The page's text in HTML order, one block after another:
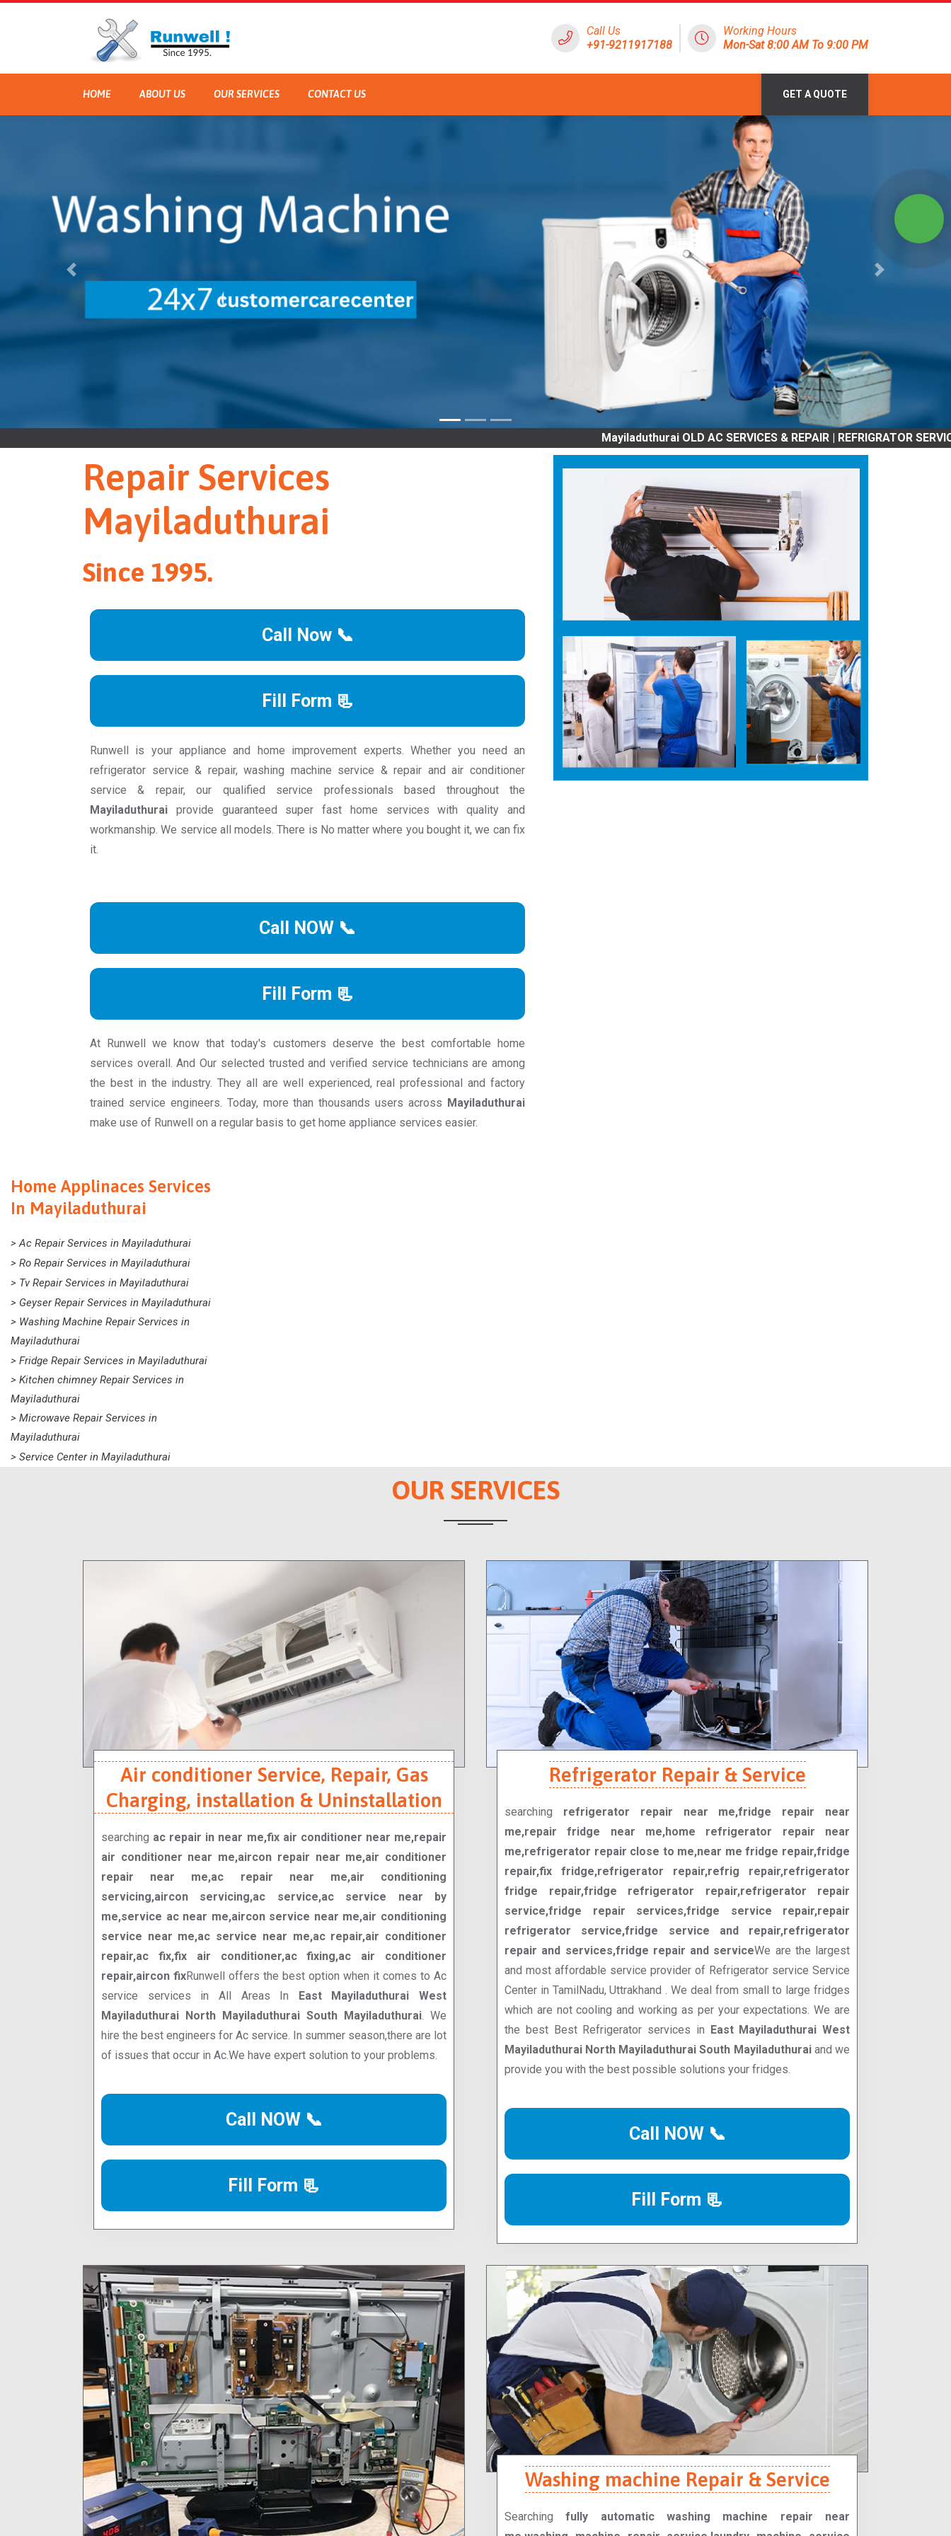
Call Us
+91-9211917188
Working Hours
Mon-Sat 8:00 AM To 9:00 PM
HOME ABOUT US OUR SERVICES CONTACT US GET A QUOTE
Mayiladuthurai OLD AC SERVICES & REPAIR | REFRIGRATOR SERVICES &
Repair Services
Mayiladuthurai
Since 1995.
Call Now 📞
Fill Form 📃
Runwell is your appliance and home improvement experts. Whether you need an
refrigerator service & repair, washing machine service & repair and air conditioner
service & repair, our qualified service professionals based throughout the
Mayiladuthurai provide guaranteed super fast home services with quality and
workmanship. We service all models. There is No matter where you bought it, we can fix
it.
Call NOW 📞
Fill Form 📃
At Runwell we know that today's customers deserve the best comfortable home
services overall. And Our selected trusted and verified service technicians are among
the best in the industry. They all are well experienced, real professional and factory
trained service engineers. Today, more than thousands users across Mayiladuthurai
make use of Runwell on a regular basis to get home appliance services easier.
Home Applinaces Services
In Mayiladuthurai
> Ac Repair Services in Mayiladuthurai
> Ro Repair Services in Mayiladuthurai
> Tv Repair Services in Mayiladuthurai
> Geyser Repair Services in Mayiladuthurai
> Washing Machine Repair Services in
Mayiladuthurai
> Fridge Repair Services in Mayiladuthurai
> Kitchen chimney Repair Services in
Mayiladuthurai
> Microwave Repair Services in
Mayiladuthurai
> Service Center in Mayiladuthurai
OUR SERVICES
Air conditioner Service, Repair, Gas
Charging, installation & Uninstallation
searching ac repair in near me,fix air conditioner near me,repair
air conditioner near me,aircon repair near me,air conditioner
repair near me,ac repair near me,air conditioning
servicing,aircon servicing,ac service,ac service near by
me,service ac near me,aircon service near me,air conditioning
service near me,ac service near me,ac repair,air conditioner
repair,ac fix,fix air conditioner,ac fixing,ac air conditioner
repair,aircon fixRunwell offers the best option when it comes to Ac
service services in All Areas In
East Mayiladuthurai West
Mayiladuthurai North Mayiladuthurai South Mayiladuthurai. We
hire the best engineers for Ac service. In summer season,there are lot
of issues that occur in Ac.We have expert solution to your problems.
Call NOW 📞
Fill Form 📃
Refrigerator Repair & Service
searching refrigerator repair near me,fridge repair near
me,repair fridge near me,home refrigerator repair near
me,refrigerator repair close to me,near me fridge repair,fridge
repair,fix fridge,refrigerator repair,refrig repair,refrigerator
fridge repair,fridge refrigerator repair,refrigerator repair
service,fridge repair services,fridge service repair,repair
refrigerator service,fridge service and repair,refrigerator
repair and services,fridge repair and serviceWe are the largest
and most affordable service provider of Refrigerator service Service
Center in TamilNadu, Uttrakhand . We deal from small to large fridges
which are not cooling and working as per your expectations. We are
the best Best Refrigerator services in
East Mayiladuthurai West
Mayiladuthurai North Mayiladuthurai South Mayiladuthuraiand we
provide you with the best possible solutions your fridges.
Call NOW 📞
Fill Form 📃
Washing machine Repair & Service
Searchingfully automatic washing machine repair near